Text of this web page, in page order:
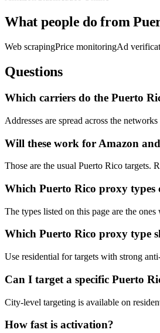
What people do from
Web scrapingPrice monitoringAd
Questions
Which carriers do the Puerto
Addresses are spread across the
Will these work for Amazon
Those are the usual Puerto Rico targets.
Which Puerto Rico proxy types
The types listed on this page are the
Which Puerto Rico proxy type
Use residential for targets with strong
Can I target a specific Puerto
City-level targeting is available on
How fast is activation?